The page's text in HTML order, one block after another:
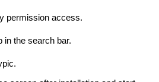
permission access.
in the search bar.